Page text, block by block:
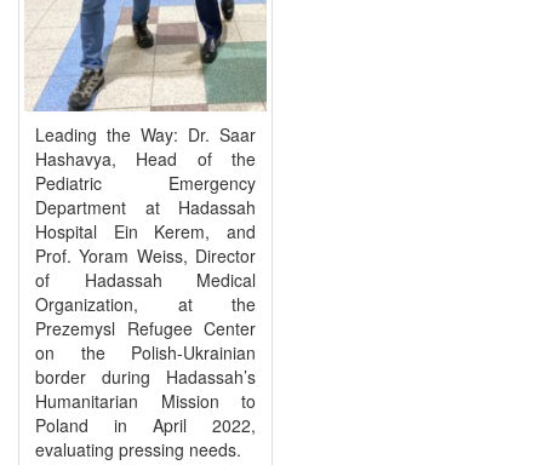
Leading the Way: Dr. Saar
Hashavya, Head of the
Pediatric Emergency
Department at Hadassah
Hospital Ein Kerem, and
Prof. Yoram Weiss, Director
of Hadassah Medical
Organization, at the
Prezemysl Refugee Center
on the Polish-Ukrainian
border during Hadassah’s
Humanitarian Mission to
Poland in April 2022,
evaluating pressing needs.